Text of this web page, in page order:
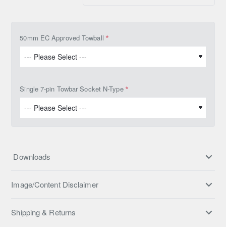
50mm EC Approved Towball
Single 7-pin Towbar Socket N-Type
Downloads
Image/Content Disclaimer
Shipping & Returns